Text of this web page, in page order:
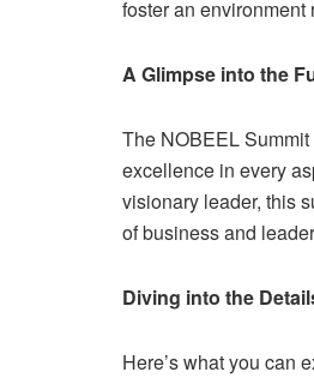
foster an
A Glimpse into the
The NOBEEL
excellence in every
visionary leader, this
of business and
Diving into the
Here’s what you can